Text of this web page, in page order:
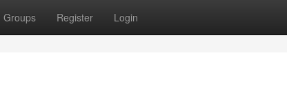
Groups Register Login